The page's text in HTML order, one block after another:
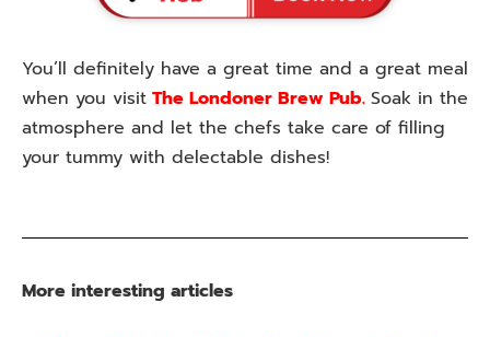
You’ll definitely have a great time and a great meal
when you visit The Londoner Brew Pub. Soak in the
atmosphere and let the chefs take care of filling
your tummy with delectable dishes!
More interesting articles